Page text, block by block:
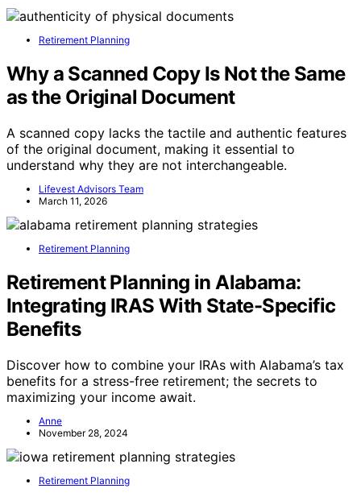
Retirement Planning
Why a Scanned Copy Is Not the Same
as the Original Document
A scanned copy lacks the tactile and authentic features
of the original document, making it essential to
understand why they are not interchangeable.
Lifevest Advisors Team
March 11, 2026
Retirement Planning
Retirement Planning in Alabama:
Integrating IRAS With State-Specific
Benefits
Discover how to combine your IRAs with Alabama’s tax
benefits for a stress-free retirement; the secrets to
maximizing your income await.
Anne
November 28, 2024
Retirement Planning